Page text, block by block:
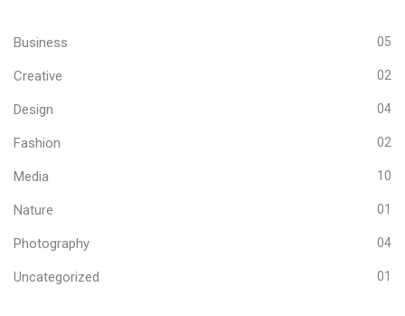
Business 05
Creative 02
Design 04
Fashion 02
Media 10
Nature 01
Photography 04
Uncategorized 01